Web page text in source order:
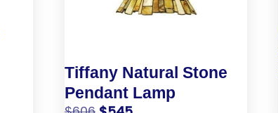
Tiffany Natural Stone
Pendant Lamp